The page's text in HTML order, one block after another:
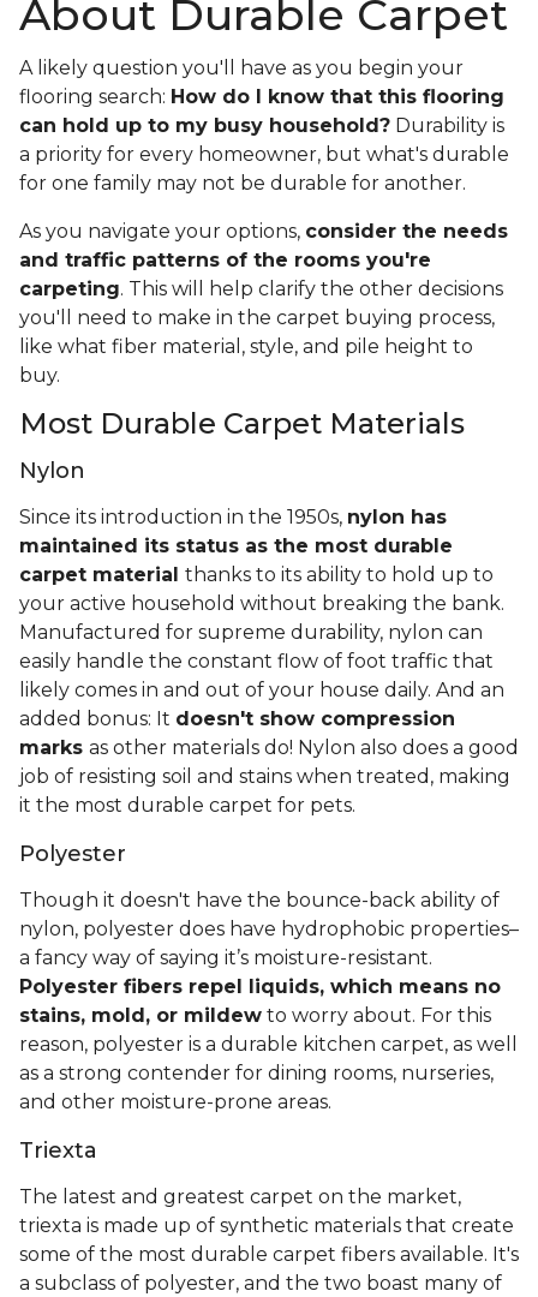
About Durable Carpet
A likely question you'll have as you begin your
flooring search: How do I know that this flooring
can hold up to my busy household? Durability is
a priority for every homeowner, but what's durable
for one family may not be durable for another.
As you navigate your options, consider the needs
and traffic patterns of the rooms you're
carpeting. This will help clarify the other decisions
you'll need to make in the carpet buying process,
like what fiber material, style, and pile height to
buy.
Most Durable Carpet Materials
Nylon
Since its introduction in the 1950s, nylon has
maintained its status as the most durable
carpet material thanks to its ability to hold up to
your active household without breaking the bank.
Manufactured for supreme durability, nylon can
easily handle the constant flow of foot traffic that
likely comes in and out of your house daily. And an
added bonus: It doesn't show compression
marks as other materials do! Nylon also does a good
job of resisting soil and stains when treated, making
it the most durable carpet for pets.
Polyester
Though it doesn't have the bounce-back ability of
nylon, polyester does have hydrophobic properties–
a fancy way of saying it’s moisture-resistant.
Polyester fibers repel liquids, which means no
stains, mold, or mildew to worry about. For this
reason, polyester is a durable kitchen carpet, as well
as a strong contender for dining rooms, nurseries,
and other moisture-prone areas.
Triexta
The latest and greatest carpet on the market,
triexta is made up of synthetic materials that create
some of the most durable carpet fibers available. It's
a subclass of polyester, and the two boast many of